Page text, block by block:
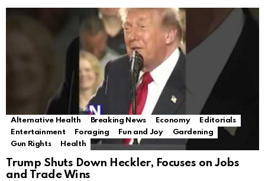
Alternative Health Breaking News Economy
Editorials
Entertainment
Foraging Fun and Joy
Gardening
Gun Rights
Health
Trump Shuts Down Heckler, Focuses on Jobs
and Trade Wins